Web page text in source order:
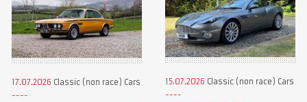
17.07.2026 Classic (non race) Cars 15.07.2026 Classic (non race) Cars